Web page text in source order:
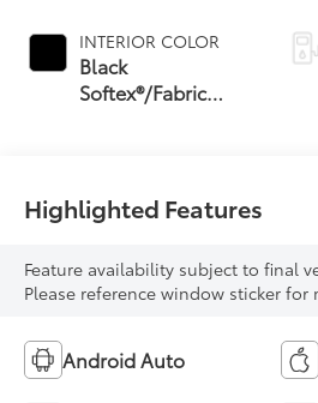
INTERIOR COLOR
Black
Softex®/Fabric
Highlighted Features
Feature availability subject to final
Please reference window sticker for
Android Auto